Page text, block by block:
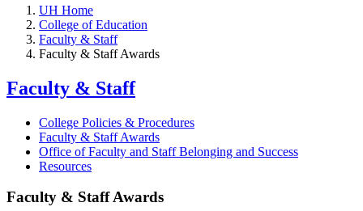
UH Home
College of Education
Faculty & Staff
Faculty & Staff Awards
Faculty & Staff
College Policies & Procedures
Faculty & Staff Awards
Office of Faculty and Staff Belonging and Success
Resources
Faculty & Staff Awards